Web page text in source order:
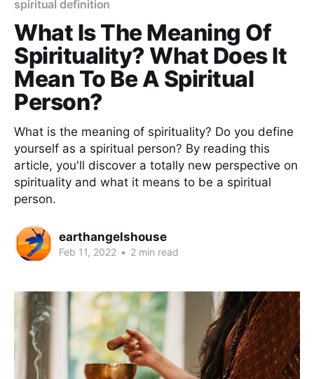
spiritual definition
What Is The Meaning Of
Spirituality? What Does It
Mean To Be A Spiritual
Person?
What is the meaning of spirituality? Do you define
yourself as a spiritual person? By reading this
article, you'll discover a totally new perspective on
spirituality and what it means to be a spiritual
person.
earthangelshouse
Feb 11, 2022 • 2 min read